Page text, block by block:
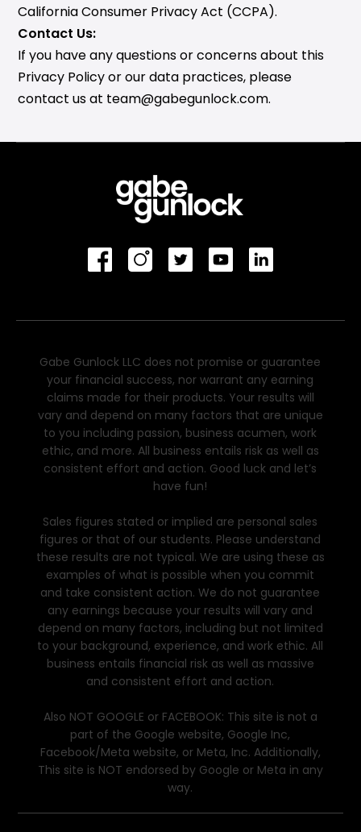
California Consumer Privacy Act (CCPA).
Contact Us:
If you have any questions or concerns about this
Privacy Policy or our data practices, please
contact us at team@gabegunlock.com.
Gabe Gunlock LLC does not promise or guarantee
your financial success, nor warrant any earning
claims made for their products. Your results will
vary and depend on many factors that are unique
to you including passion, business acumen, work
ethic, and more. All business entails risk as well as
consistent effort and action. Good luck and let’s
have fun!
Sales figures stated or implied are personal sales
figures or that of our students. Please understand
these results are not typical. We are using these as
examples of what is possible when you commit
and take consistent action. We do not guarantee
any earnings because your results will vary and
depend on many factors, including but not limited
to your background, experience, and work ethic. All
business entails financial risk as well as massive
and consistent effort and action.
Also NOT GOOGLE or FACEBOOK: This site is not a
part of the Google website, Google Inc,
Facebook/Meta website, or Meta, Inc. Additionally,
This site is NOT endorsed by Google or Meta in any
way.